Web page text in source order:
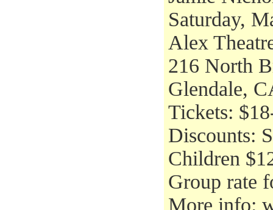
Saturday,
Alex
216 North
Glendale,
Tickets:
Discounts:
Children
Group rate
More info: